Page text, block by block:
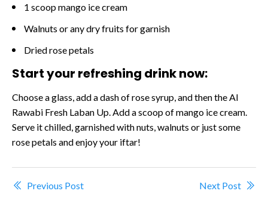
1 scoop mango ice cream
Walnuts or any dry fruits for garnish
Dried rose petals
Start your refreshing drink now:
Choose a glass, add a dash of rose syrup, and then the Al
Rawabi Fresh Laban Up. Add a scoop of mango ice cream.
Serve it chilled, garnished with nuts, walnuts or just some
rose petals and enjoy your iftar!
Previous Post Next Post